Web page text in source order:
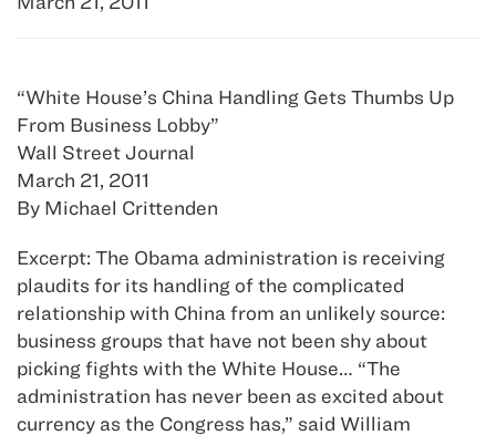
“White House’s China Handling Gets Thumbs Up
From Business Lobby”
Wall Street Journal
March 21, 2011
By Michael Crittenden
Excerpt: The Obama administration is receiving
plaudits for its handling of the complicated
relationship with China from an unlikely source:
business groups that have not been shy about
picking fights with the White House… “The
administration has never been as excited about
currency as the Congress has,” said William